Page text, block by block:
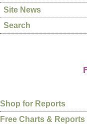
Site News
Search
Shop for Reports
Free Charts & Reports